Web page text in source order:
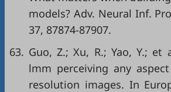
models? Adv. Neural Inf.
37, 87874-87907.
63. Guo, Z.; Xu, R.; Yao, Y.; et
lmm perceiving any
resolution images. In